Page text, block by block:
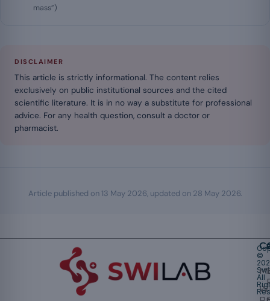
mass”)
DISCLAIMER
This article is strictly informational. The content relies
exclusively on public institutional sources and the cited
scientific literature. It is in no way a substitute for professional
advice. For any health question, consult a doctor or
pharmacist.
Article published on 13 May 2026, updated on 28 May 2026.
©
All